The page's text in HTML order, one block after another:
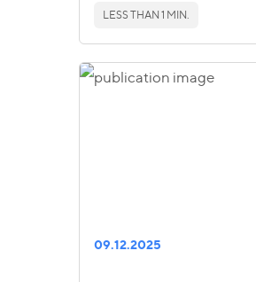
LESS THAN 1 MIN.
09.12.2025